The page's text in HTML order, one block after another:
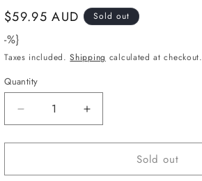
Regular
price
$59.95 AUD Sold out
-%}
Taxes included.Shipping calculated at checkout.
Quantity
Decrease
quantity
for
Surelock
Increase
quantity
for
Surelock
Sold out